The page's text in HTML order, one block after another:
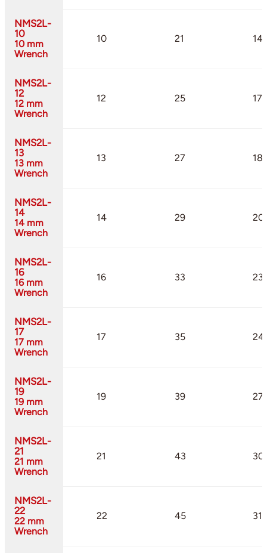
NMS2L-
10
10 mm
Wrench
10 21
NMS2L-
12
12 mm
Wrench
12 25
NMS2L-
13
13 mm
Wrench
13 27
NMS2L-
14
14 mm
Wrench
14 29 20
NMS2L-
16
16 mm
Wrench
16 33 23
NMS2L-
17
17 mm
Wrench
17 35
NMS2L-
19
19 mm
Wrench
19 39 27
NMS2L-
21
21 mm
Wrench
21 43 30
NMS2L-
22
22 mm
Wrench
22 45